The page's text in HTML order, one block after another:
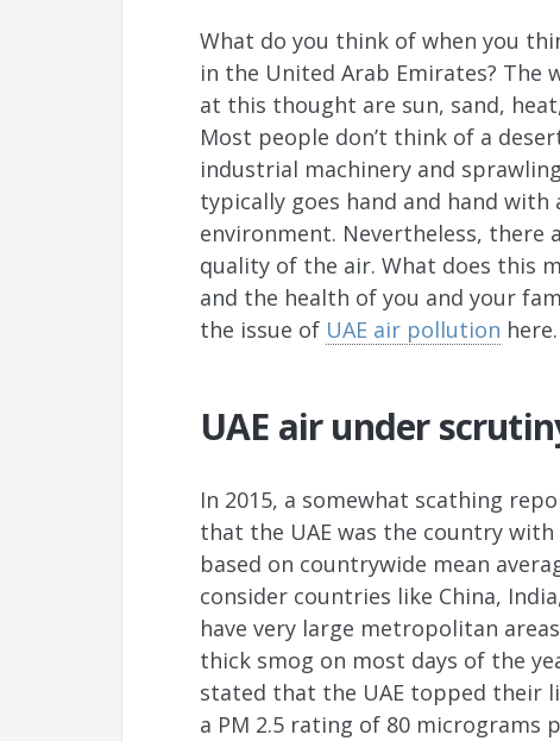
What do you think of when you
in the United Arab Emirates?
at this thought are sun, sand,
Most people don’t think of a
industrial machinery and
typically goes hand and hand
environment. Nevertheless, there
quality of the air. What does this
and the health of you and your
the issue of UAE air pollution here.
UAE air under
In 2015, a somewhat scathing
that the UAE was the country
based on countrywide mean
consider countries like China,
have very large metropolitan
thick smog on most days of the
stated that the UAE topped their
a PM 2.5 rating of 80 micrograms